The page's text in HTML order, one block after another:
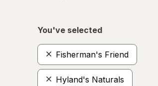
You've selected
Fisherman's Friend
Hyland's Naturals